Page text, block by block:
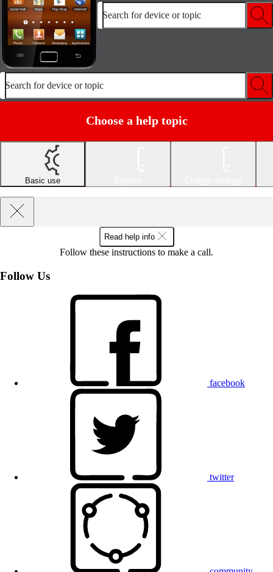
Search for device or topic
Search for device or topic
Choose a help topic
Basic use
Read help info
Follow these instructions to make a call.
Follow Us
facebook
twitter